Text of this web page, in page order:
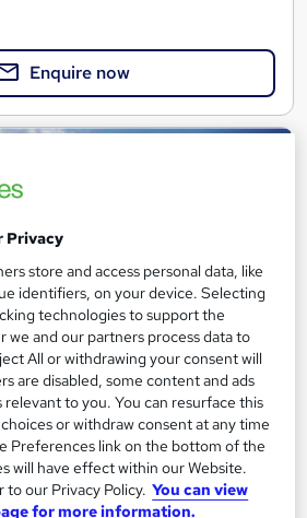
Enquire now
3 (VTQ) onsite
workplace
1 day·Full-time
Privacy
store and access personal data, like
identifiers, on your device. Selecting
technologies to support the
we and our partners process data to
All or withdrawing your consent will
are disabled, some content and ads
relevant to you. You can resurface this
or withdraw consent at any time
Preferences link on the bottom of the
will have effect within our Website.
our Privacy Policy. You can view
for more information.